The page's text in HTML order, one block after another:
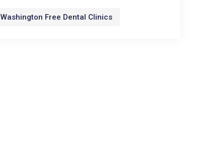
Washington Free Dental Clinics